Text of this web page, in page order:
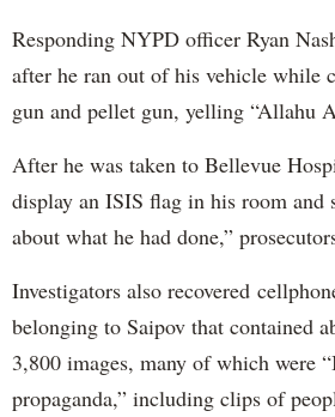
Responding NYPD officer Ryan
after he ran out of his vehicle while
gun and pellet gun, yelling “Allahu
After he was taken to Bellevue
display an ISIS flag in his room and
about what he had done,”
Investigators also recovered
belonging to Saipov that contained
3,800 images, many of which were
propaganda,” including clips of